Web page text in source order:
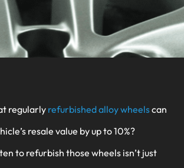
regularlyrefurbished alloy wheelscan
resale value by up to 10%?
to refurbish those wheels isn’t just